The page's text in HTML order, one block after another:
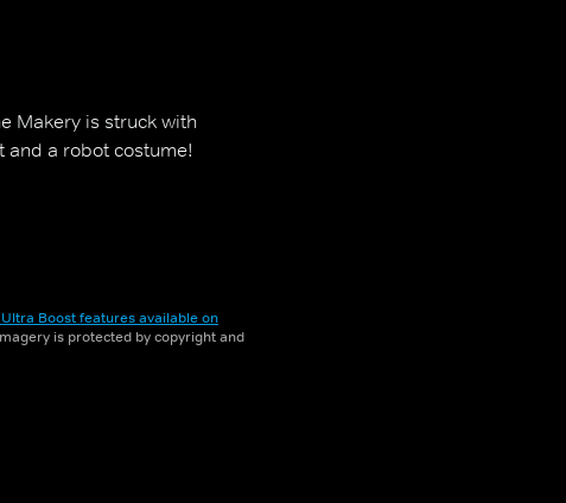
Makery is struck with
and a robot costume!
Boost features available on
is protected by copyright and